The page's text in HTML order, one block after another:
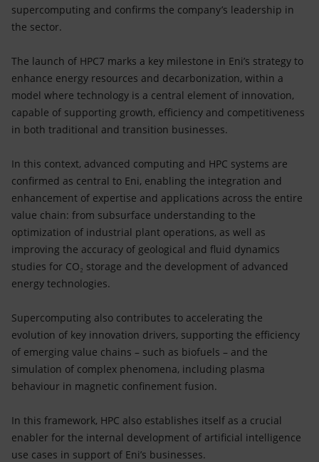
supercomputing and confirms the company’s leadership in
the sector.
The launch of HPC7 marks a key milestone in Eni’s strategy to
enhance energy resources and decarbonization, within a
model where technology is a central element of innovation,
capable of supporting growth, efficiency and competitiveness
in both traditional and transition businesses.
In this context, advanced computing and HPC systems are
confirmed as central to Eni, enabling the integration and
enhancement of expertise and applications across the entire
value chain: from subsurface understanding to the
optimization of industrial plant operations, as well as
improving the accuracy of geological and fluid dynamics
studies for CO₂ storage and the development of advanced
energy technologies.
Supercomputing also contributes to accelerating the
evolution of key innovation drivers, supporting the efficiency
of emerging value chains – such as biofuels – and the
simulation of complex phenomena, including plasma
behaviour in magnetic confinement fusion.
In this framework, HPC also establishes itself as a crucial
enabler for the internal development of artificial intelligence
use cases in support of Eni’s businesses.